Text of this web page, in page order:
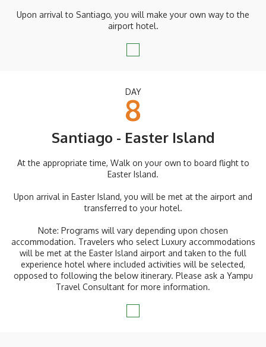
Upon arrival to Santiago, you will make your own way to the
airport hotel.
DAY
8
Santiago - Easter Island
At the appropriate time, Walk on your own to board flight to
Easter Island.
Upon arrival in Easter Island, you will be met at the airport and
transferred to your hotel.
Note: Programs will vary depending upon chosen
accommodation. Travelers who select Luxury accommodations
will be met at the Easter Island airport and taken to the full
experience hotel where included activities will be selected,
opposed to following the below itinerary. Please ask a Yampu
Travel Consultant for more information.